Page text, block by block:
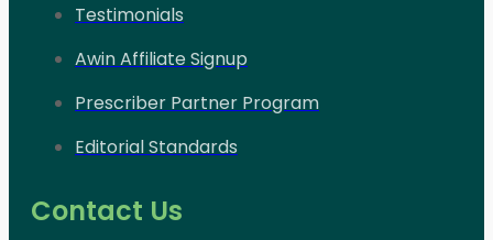
Testimonials
Awin Affiliate Signup
Prescriber Partner Program
Editorial Standards
Contact Us